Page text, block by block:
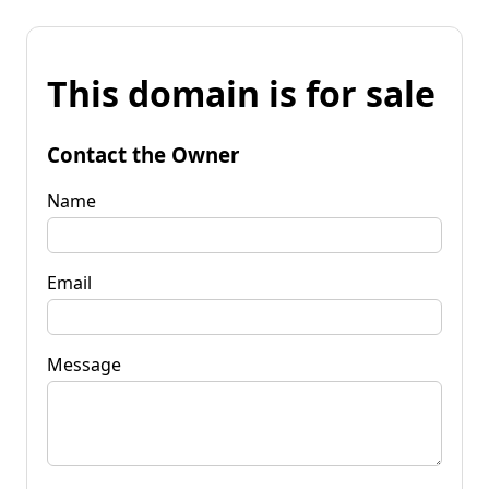
This domain is for sale
Contact the Owner
Name
Email
Message